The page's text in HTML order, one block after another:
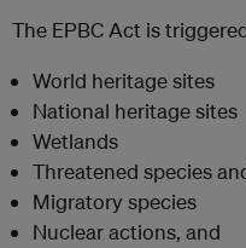
The EPBC Act is
World heritage sites
National heritage sites
Wetlands
Threatened species
Migratory species
Nuclear actions, and